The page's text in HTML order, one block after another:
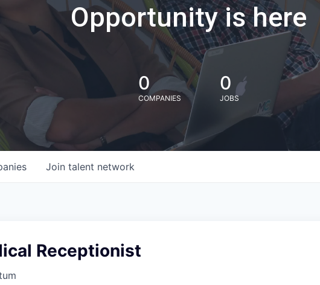
Opportunity is here
0
COMPANIES
0
JOBS
Join talent network
Receptionist